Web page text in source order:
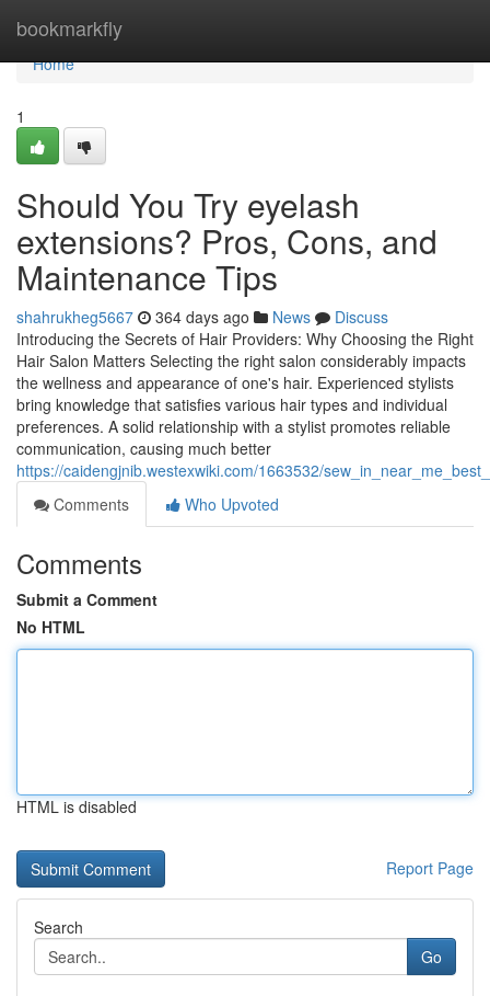
bookmarkfly
Home
Home
1
Should You Try eyelash
extensions? Pros, Cons, and
Maintenance Tips
shahrukheg5667 364 days ago News
Discuss
Introducing the Secrets of Hair Providers: Why Choosing the Right
Hair Salon Matters Selecting the right salon considerably impacts
the wellness and appearance of one's hair. Experienced stylists
bring knowledge that satisfies various hair types and individual
preferences. A solid relationship with a stylist promotes reliable
communication, causing much better
https://caidengjnib.westexwiki.com/1663532/
Comments
Who Upvoted
Comments
Submit a Comment
No HTML
HTML is disabled
Report Page
Search
Go